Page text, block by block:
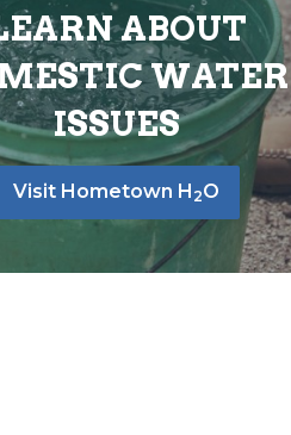
ABOUT
WATER
ISSUES
Visit Hometown H 2O